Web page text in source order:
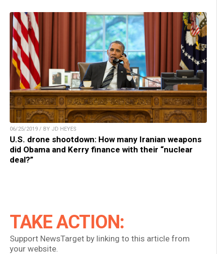
06/25/2019 / BY JD HEYES
U.S. drone shootdown: How many Iranian weapons
did Obama and Kerry finance with their “nuclear
deal?”
TAKE ACTION:
Support NewsTarget by linking to this article from
your website.